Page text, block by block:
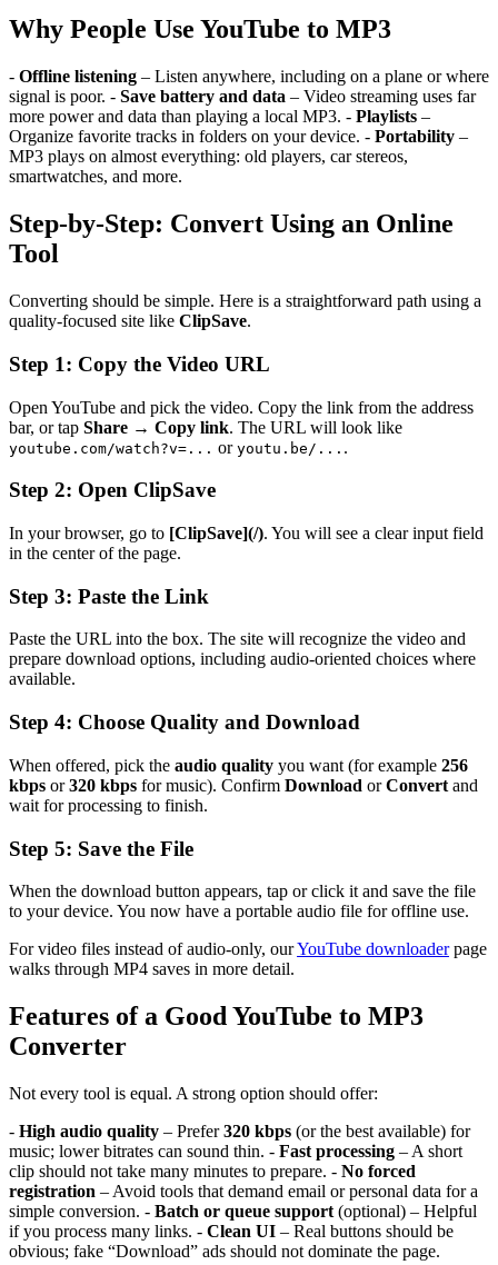
Why People Use YouTube to MP3
- Offline listening – Listen anywhere, including on a plane or where
signal is poor. - Save battery and data – Video streaming uses far
more power and data than playing a local MP3. - Playlists –
Organize favorite tracks in folders on your device. - Portability –
MP3 plays on almost everything: old players, car stereos,
smartwatches, and more.
Step-by-Step: Convert Using an Online
Tool
Converting should be simple. Here is a straightforward path using a
quality-focused site like ClipSave.
Step 1: Copy the Video URL
Open YouTube and pick the video. Copy the link from the address
bar, or tap Share → Copy link. The URL will look like
youtube.com/watch?v=... or youtu.be/... .
Step 2: Open ClipSave
In your browser, go to [ClipSave](/). You will see a clear input field
in the center of the page.
Step 3: Paste the Link
Paste the URL into the box. The site will recognize the video and
prepare download options, including audio-oriented choices where
available.
Step 4: Choose Quality and Download
When offered, pick the audio quality you want (for example 256
kbps or320 kbps for music). Confirm Download orConvert and
wait for processing to finish.
Step 5: Save the File
When the download button appears, tap or click it and save the file
to your device. You now have a portable audio file for offline use.
For video files instead of audio-only, ourYouTube downloaderpage
walks through MP4 saves in more detail.
Features of a Good YouTube to MP3
Converter
Not every tool is equal. A strong option should offer:
- High audio quality – Prefer320 kbps (or the best available) for
music; lower bitrates can sound thin. - Fast processing – A short
clip should not take many minutes to prepare. - No forced
registration – Avoid tools that demand email or personal data for a
simple conversion. - Batch or queue support (optional) – Helpful
if you process many links. - Clean UI – Real buttons should be
obvious; fake “Download” ads should not dominate the page.